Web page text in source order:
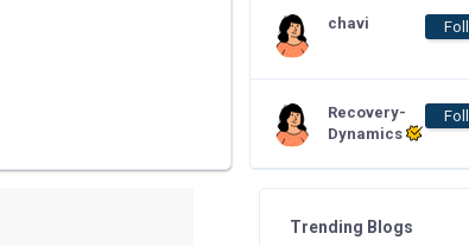
chavi
Recovery-
Dynamics
Trending Blogs